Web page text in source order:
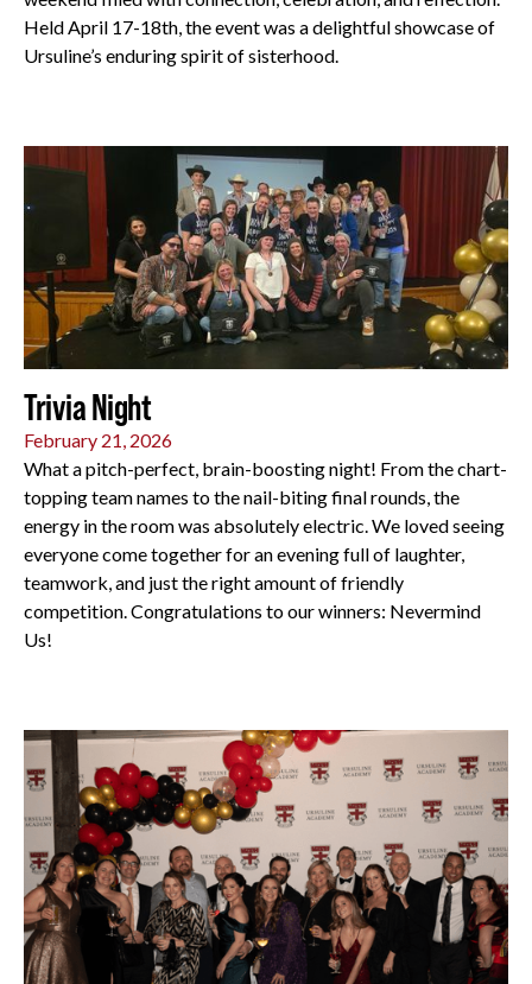
Held April 17-18th, the event was a delightful showcase of
Ursuline’s enduring spirit of sisterhood.
Trivia Night
February 21, 2026
What a pitch-perfect, brain-boosting night! From the chart-
topping team names to the nail-biting final rounds, the
energy in the room was absolutely electric. We loved seeing
everyone come together for an evening full of laughter,
teamwork, and just the right amount of friendly
competition. Congratulations to our winners: Nevermind
Us!